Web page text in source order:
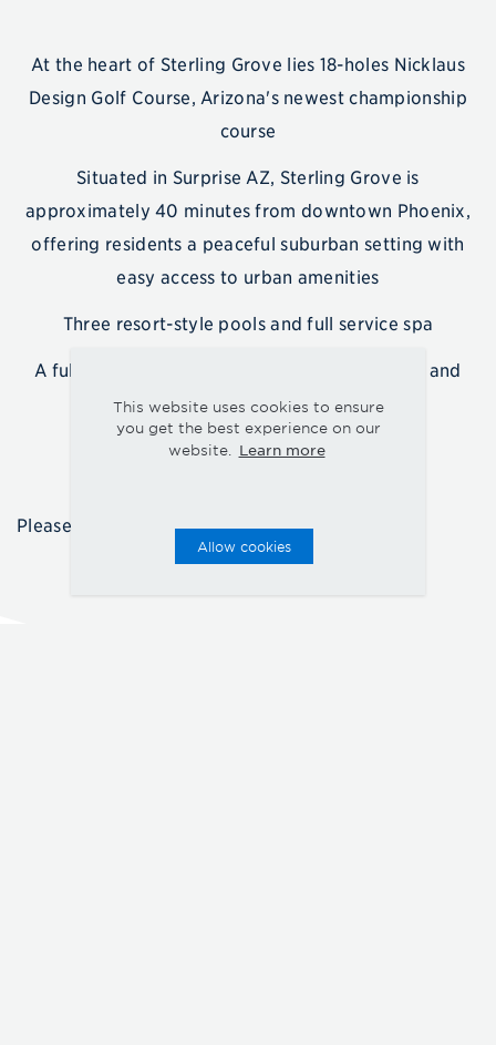
This website uses cookies to ensure
you get the best experience on our
website.
Learn more
Allow cookies
At the heart of Sterling Grove lies 18-holes Nicklaus
Design Golf Course, Arizona's newest championship
course
Situated in Surprise AZ, Sterling Grove is
approximately 40 minutes from downtown Phoenix,
offering residents a peaceful suburban setting with
easy access to urban amenities
Three resort-style pools and full service spa
A full-time lifestyle director organizing events and
activities
Please call for details.